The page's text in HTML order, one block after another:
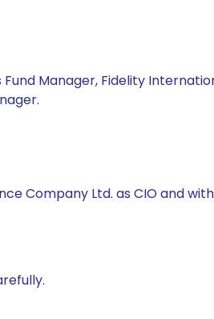
Manager, Fidelity
Company Ltd. as CIO and